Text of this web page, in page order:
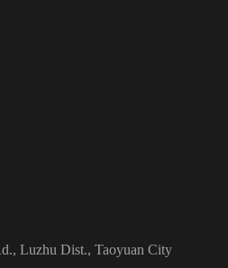
Luzhu Dist., Taoyuan City